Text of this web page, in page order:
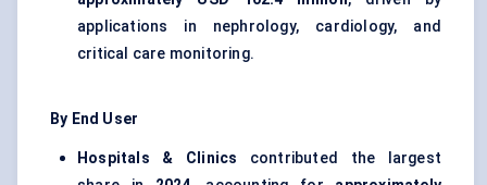
applications in nephrology, cardiology, and
critical care monitoring.
By End User
Hospitals & Clinics contributed the largest